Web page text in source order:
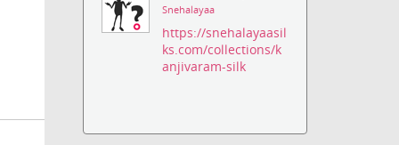
Snehalayaa
https://snehalayaasil
ks.com/collections/k
anjivaram-silk